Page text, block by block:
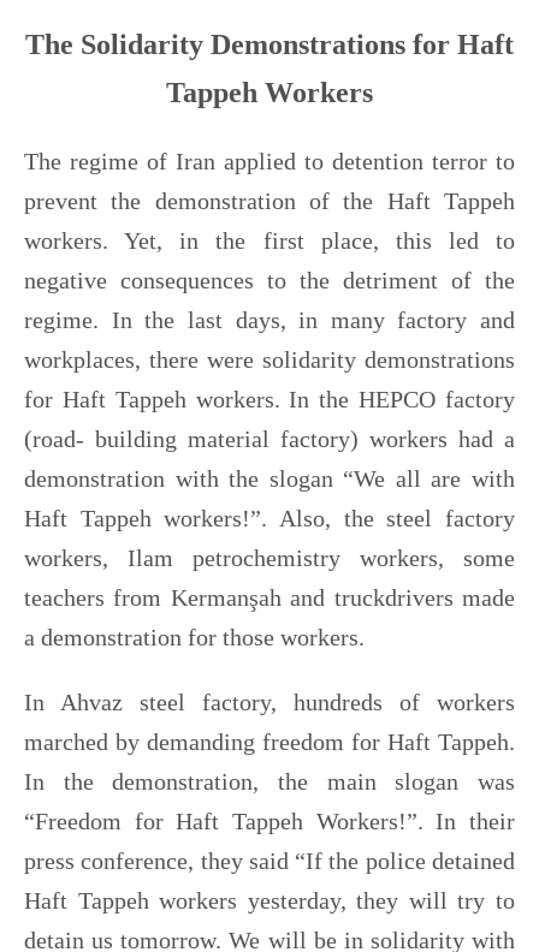
The Solidarity Demonstrations for Haft
Tappeh Workers
The regime of Iran applied to detention terror to
prevent the demonstration of the Haft Tappeh
workers. Yet, in the first place, this led to
negative consequences to the detriment of the
regime. In the last days, in many factory and
workplaces, there were solidarity demonstrations
for Haft Tappeh workers. In the HEPCO factory
(road- building material factory) workers had a
demonstration with the slogan “We all are with
Haft Tappeh workers!”. Also, the steel factory
workers, Ilam petrochemistry workers, some
teachers from Kermanşah and truckdrivers made
a demonstration for those workers.
In Ahvaz steel factory, hundreds of workers
marched by demanding freedom for Haft Tappeh.
In the demonstration, the main slogan was
“Freedom for Haft Tappeh Workers!”. In their
press conference, they said “If the police detained
Haft Tappeh workers yesterday, they will try to
detain us tomorrow. We will be in solidarity with